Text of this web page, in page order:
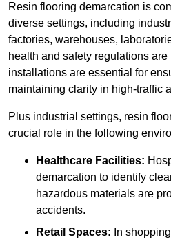
Resin flooring demarcation is
diverse settings, including
factories, warehouses,
health and safety regulations
installations are essential for
maintaining clarity in high-traffic
Plus industrial settings, resin
crucial role in the following
Healthcare Facilities:
demarcation to identify
hazardous materials are
accidents.
Retail Spaces: In